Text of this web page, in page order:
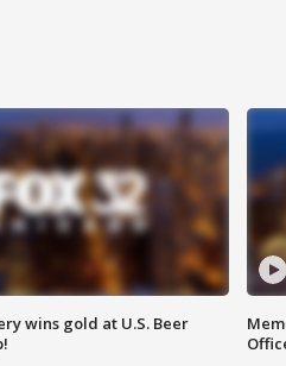
wins gold at U.S. Beer